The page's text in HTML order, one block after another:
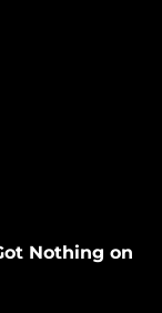
Nothing on